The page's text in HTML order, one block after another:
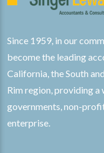
Since 1959, in our
become the leading
California, the South
Rim region, providing
governments, non-
enterprise.